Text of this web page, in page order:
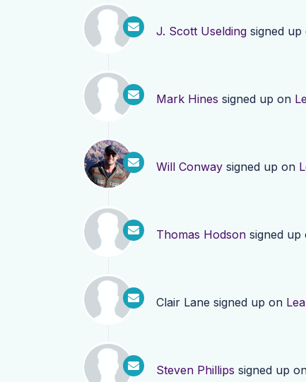
J. Scott Uselding signed up
Mark Hines signed up on
Will Conway signed up on
Thomas Hodson signed up
Clair Lane signed up on
Steven Phillips signed up